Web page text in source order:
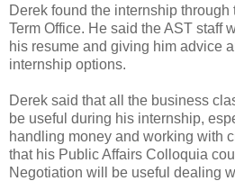
Derek found the internship
Term Office. He said the AST staff
his resume and giving him advice
internship options.
Derek said that all the business
be useful during his internship,
handling money and working with
that his Public Affairs Colloquia
Negotiation will be useful dealing